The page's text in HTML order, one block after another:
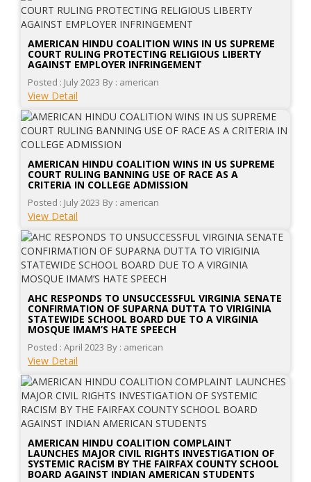
AMERICAN HINDU COALITION WINS IN US SUPREME
COURT RULING PROTECTING RELIGIOUS LIBERTY
AGAINST EMPLOYER INFRINGEMENT
Posted : July 2023 By : american
View Detail
AMERICAN HINDU COALITION WINS IN US SUPREME
COURT RULING BANNING USE OF RACE AS A
CRITERIA IN COLLEGE ADMISSION
Posted : July 2023 By : american
View Detail
AHC RESPONDS TO UNSUCCESSFUL VIRGINIA SENATE
CONFIRMATION OF SUPARNA DUTTA TO VIRIGINIA
STATEWIDE SCHOOL BOARD DUE TO A VIRGINIA
MOSQUE IMAM’S HATE SPEECH
Posted : April 2023 By : american
View Detail
AMERICAN HINDU COALITION COMPLAINT
LAUNCHES MAJOR CIVIL RIGHTS INVESTIGATION OF
SYSTEMIC RACISM BY THE FAIRFAX COUNTY SCHOOL
BOARD AGAINST INDIAN AMERICAN STUDENTS